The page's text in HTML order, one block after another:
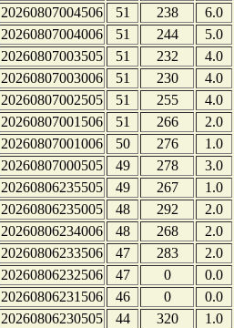
20260807004506
51 238
6.0
20260807004006
51 244
5.0
20260807003505
51 232
4.0
20260807003006
51 230
4.0
20260807002505
51 255
4.0
20260807001506
51 266
2.0
20260807001006
50 276
1.0
20260807000505
49 278
3.0
20260806235505
49 267
1.0
20260806235005
48 292
2.0
20260806234006
48 268
2.0
20260806233506
47 283
2.0
20260806232506
47 0
0.0
20260806231506
46 0
0.0
20260806230505
44 320
1.0